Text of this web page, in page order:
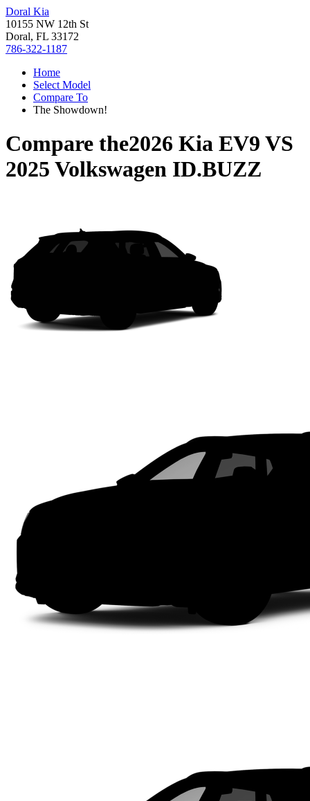
Doral Kia
10155 NW 12th St
Doral, FL 33172
786-322-1187
Home
Select Model
Compare To
The Showdown!
Compare the2026 Kia EV9 VS
2025 Volkswagen ID.BUZZ